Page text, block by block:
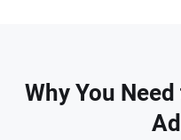
Why You